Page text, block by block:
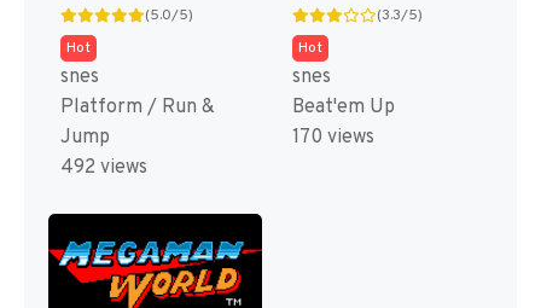
(5.0/5)
Hot
snes
Platform / Run &
Jump
492 views
(3.3/5)
Hot
snes
Beat'em Up
170 views